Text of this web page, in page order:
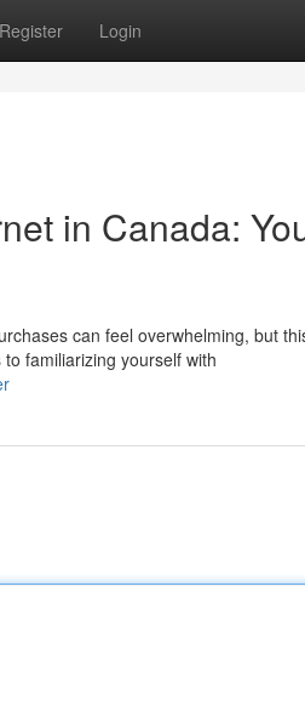
Register Login
in Canada:
can feel overwhelming, but
familiarizing yourself with